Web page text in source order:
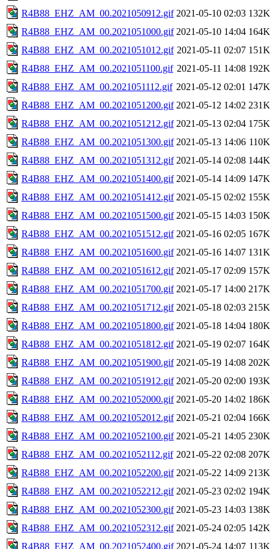
R4B88_EHZ_AM_00.2021050912.gif 2021-05-10 02:03 132K
R4B88_EHZ_AM_00.2021051000.gif 2021-05-10 14:04 164K
R4B88_EHZ_AM_00.2021051012.gif 2021-05-11 02:07 151K
R4B88_EHZ_AM_00.2021051100.gif 2021-05-11 14:08 192K
R4B88_EHZ_AM_00.2021051112.gif 2021-05-12 02:01 147K
R4B88_EHZ_AM_00.2021051200.gif 2021-05-12 14:02 231K
R4B88_EHZ_AM_00.2021051212.gif 2021-05-13 02:04 175K
R4B88_EHZ_AM_00.2021051300.gif 2021-05-13 14:06 110K
R4B88_EHZ_AM_00.2021051312.gif 2021-05-14 02:08 144K
R4B88_EHZ_AM_00.2021051400.gif 2021-05-14 14:09 147K
R4B88_EHZ_AM_00.2021051412.gif 2021-05-15 02:02 155K
R4B88_EHZ_AM_00.2021051500.gif 2021-05-15 14:03 150K
R4B88_EHZ_AM_00.2021051512.gif 2021-05-16 02:05 167K
R4B88_EHZ_AM_00.2021051600.gif 2021-05-16 14:07 131K
R4B88_EHZ_AM_00.2021051612.gif 2021-05-17 02:09 157K
R4B88_EHZ_AM_00.2021051700.gif 2021-05-17 14:00 217K
R4B88_EHZ_AM_00.2021051712.gif 2021-05-18 02:03 215K
R4B88_EHZ_AM_00.2021051800.gif 2021-05-18 14:04 180K
R4B88_EHZ_AM_00.2021051812.gif 2021-05-19 02:07 164K
R4B88_EHZ_AM_00.2021051900.gif 2021-05-19 14:08 202K
R4B88_EHZ_AM_00.2021051912.gif 2021-05-20 02:00 193K
R4B88_EHZ_AM_00.2021052000.gif 2021-05-20 14:02 186K
R4B88_EHZ_AM_00.2021052012.gif 2021-05-21 02:04 166K
R4B88_EHZ_AM_00.2021052100.gif 2021-05-21 14:05 230K
R4B88_EHZ_AM_00.2021052112.gif 2021-05-22 02:08 207K
R4B88_EHZ_AM_00.2021052200.gif 2021-05-22 14:09 213K
R4B88_EHZ_AM_00.2021052212.gif 2021-05-23 02:02 194K
R4B88_EHZ_AM_00.2021052300.gif 2021-05-23 14:03 138K
R4B88_EHZ_AM_00.2021052312.gif 2021-05-24 02:05 142K
R4B88_EHZ_AM_00.2021052400.gif 2021-05-24 14:07 113K